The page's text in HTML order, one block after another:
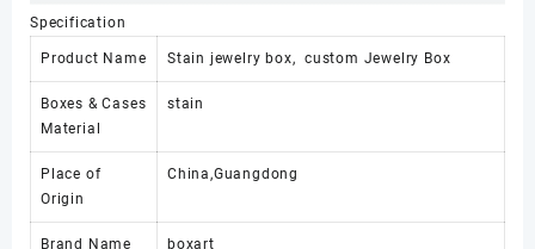
Specification
Product Name Stain jewelry box, custom Jewelry Box
Boxes & Cases
Material
stain
Place of
Origin
China,Guangdong
Brand Name boxart